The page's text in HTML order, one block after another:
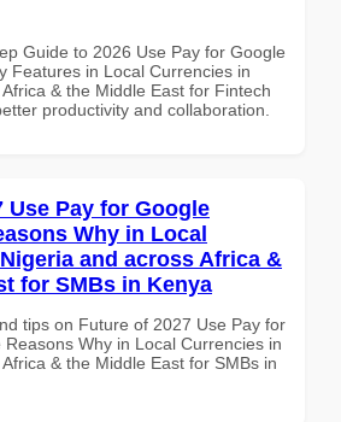
Guide to 2026 Use Pay for Google
Features in Local Currencies in
& the Middle East for Fintech
productivity and collaboration.
Use Pay for Google
Why in Local
and across Africa &
for SMBs in Kenya
tips on Future of 2027 Use Pay for
Why in Local Currencies in
& the Middle East for SMBs in